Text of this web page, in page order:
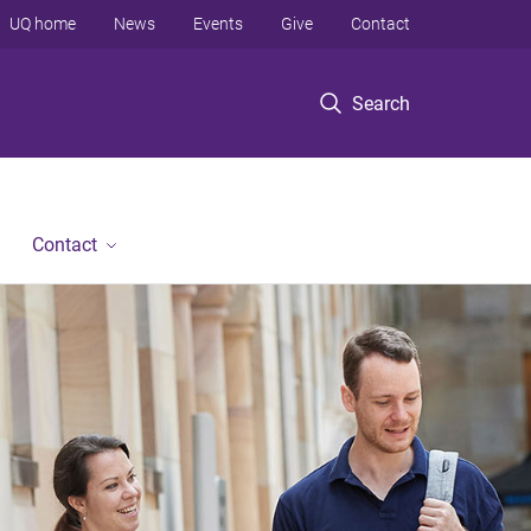
Search
UQ home News Events Give Contact
Contact